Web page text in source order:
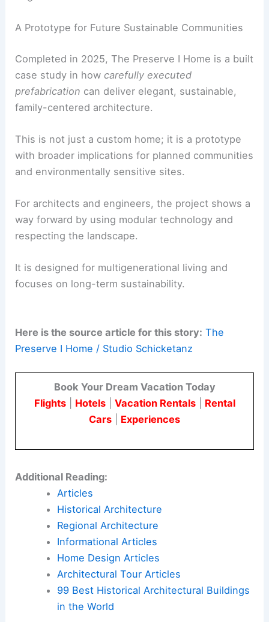
The family’s involvement with the design team
was essential. The process focused on shared
values—simplicity, quality, and ecological
This alignment made decisions clear and
consistent, helping the project stay true to its
A Prototype for Future Sustainable Communities
case study in howcarefully executed
prefabricationcan deliver elegant, sustainable,
This is not just a custom home; it is a prototype
with broader implications for planned communities
For architects and engineers, the project shows a
way forward by usingmodular technologyand
respecting the landscape.
focuses on long-term sustainability.
Here is the source article for this story:
Preserve I Home / Studio Schicketanz
Book Your Dream Vacation Today
Flights|Hotels|Vacation Rentals| Rental
Cars|